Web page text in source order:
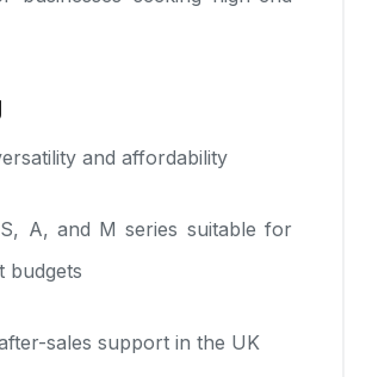
and affordability
A, and M series suitable for
budgets
sales support in the UK